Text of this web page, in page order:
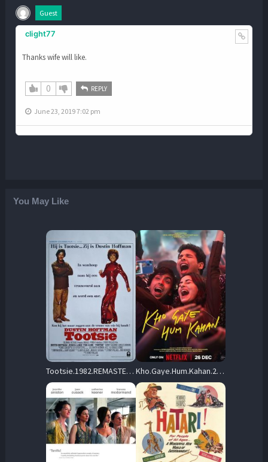
Guest
clight77
Thanks wife will like.
0 REPLY
June 23, 2019 7:02 pm
You May Like
Tootsie.1982.REMASTERED.720p.BluRay.x264-OLDTiME – 5.3 GB Kho.Gaye.Hum.Kahan.2023.720p.WEB.h264-EDITH – 1.6 GB